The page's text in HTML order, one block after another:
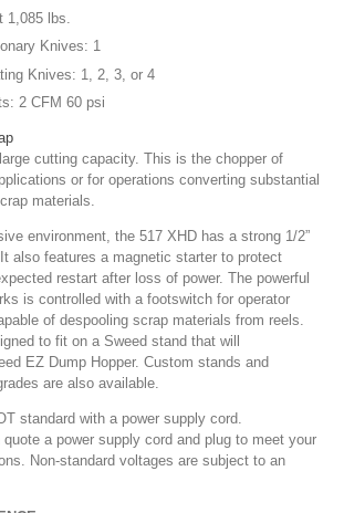
1,085 lbs.
Knives: 1
Knives: 1, 2, 3, or 4
2 CFM 60 psi
cutting capacity. This is the chopper of
or for operations converting substantial
materials.
environment, the 517 XHD has a strong 1/2”
also features a magnetic starter to protect
restart after loss of power. The powerful
is controlled with a footswitch for operator
of despooling scrap materials from reels.
to fit on a Sweed stand that will
EZ Dump Hopper. Custom stands and
are also available.
standard with a power supply cord.
a power supply cord and plug to meet your
Non-standard voltages are subject to an